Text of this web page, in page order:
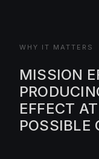
WHY IT MATTERS
MISSION
EFFECT
POSSIBLE